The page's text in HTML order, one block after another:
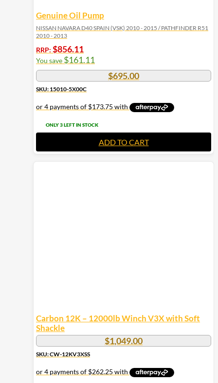
Genuine Oil Pump
NISSAN NAVARA D40 SPAIN (VSK) 2010 - 2015 / PATHFINDER R51
2010 - 2013
RRP: $856.11
You save $161.11
$695.00
SKU: 15010-5X00C
ONLY 3 LEFT IN STOCK
ADD TO CART
Carbon 12K – 12000lb Winch V3X with Soft
Shackle
$1,049.00
SKU: CW-12KV3XSS